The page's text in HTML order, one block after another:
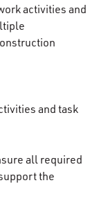
activities and
and task
all required
the